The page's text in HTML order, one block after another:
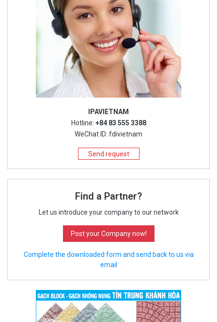
IPAVIETNAM
Hotline: +84 83 555 3388
WeChat ID: fdivietnam
Send request
Find a Partner?
Let us introduce your company to our network
Post your Company now!
Complete the downloaded form and send back to us via
email